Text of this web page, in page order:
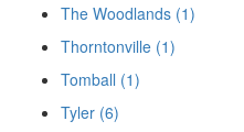
The Woodlands (1)
Thorntonville (1)
Tomball (1)
Tyler (6)